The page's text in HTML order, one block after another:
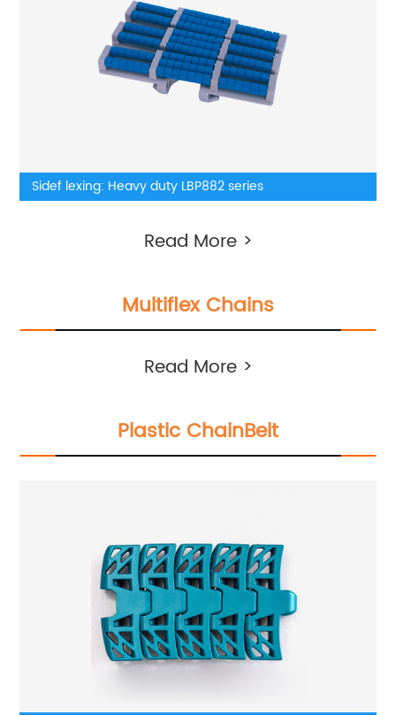
Sidef lexing: Heavy duty LBP882 series
Read More >
Multiflex Chains
Read More >
Plastic ChainBelt